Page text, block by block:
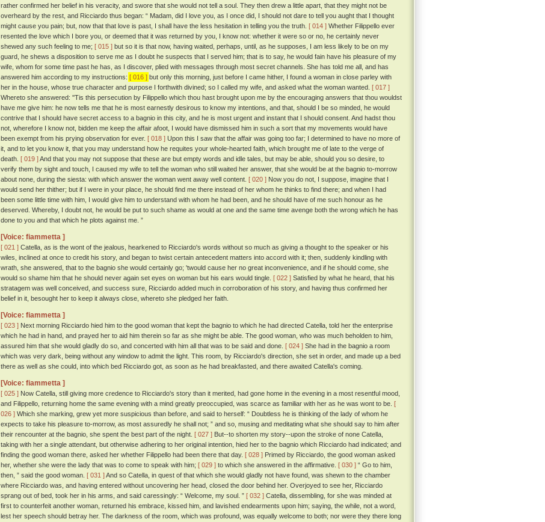
rather confirmed her belief in his veracity, and swore that she would not tell a soul. They then drew a little apart, that they might not be
overheard by the rest, and Ricciardo thus began: “ Madam, did I love you, as I once did, I should not dare to tell you aught that I thought
might cause you pain; but, now that that love is past, I shall have the less hesitation in telling you the truth. [ 014 ] Whether Filippello ever
resented the love which I bore you, or deemed that it was returned by you, I know not: whether it were so or no, he certainly never
shewed any such feeling to me; [ 015 ] but so it is that now, having waited, perhaps, until, as he supposes, I am less likely to be on my
guard, he shews a disposition to serve me as I doubt he suspects that I served him; that is to say, he would fain have his pleasure of my
wife, whom for some time past he has, as I discover, plied with messages through most secret channels. She has told me all, and has
answered him according to my instructions: [ 016 ] but only this morning, just before I came hither, I found a woman in close parley with
her in the house, whose true character and purpose I forthwith divined; so I called my wife, and asked what the woman wanted. [ 017 ]
Whereto she answered: ''Tis this persecution by Filippello which thou hast brought upon me by the encouraging answers that thou wouldst
have me give him: he now tells me that he is most earnestly desirous to know my intentions, and that, should I be so minded, he would
contrive that I should have secret access to a bagnio in this city, and he is most urgent and instant that I should consent. And hadst thou
not, wherefore I know not, bidden me keep the affair afoot, I would have dismissed him in such a sort that my movements would have
been exempt from his prying observation for ever. [ 018 ] Upon this I saw that the affair was going too far; I determined to have no more of
it, and to let you know it, that you may understand how he requites your whole-hearted faith, which brought me of late to the verge of
death. [ 019 ]And that you may not suppose that these are but empty words and idle tales, but may be able, should you so desire, to
verify them by sight and touch, I caused my wife to tell the woman who still waited her answer, that she would be at the bagnio to-morrow
about none, during the siesta: with which answer the woman went away well content. [ 020 ] Now you do not, I suppose, imagine that I
would send her thither; but if I were in your place, he should find me there instead of her whom he thinks to find there; and when I had
been some little time with him, I would give him to understand with whom he had been, and he should have of me such honour as he
deserved. Whereby, I doubt not, he would be put to such shame as would at one and the same time avenge both the wrong which he has
done to you and that which he plots against me. ”
[Voice: fiammetta ]
[ 021 ] Catella, as is the wont of the jealous, hearkened to Ricciardo's words without so much as giving a thought to the speaker or his
wiles, inclined at once to credit his story, and began to twist certain antecedent matters into accord with it; then, suddenly kindling with
wrath, she answered, that to the bagnio she would certainly go; 'twould cause her no great inconvenience, and if he should come, she
would so shame him that he should never again set eyes on woman but his ears would tingle. [ 022 ] Satisfied by what he heard, that his
stratagem was well conceived, and success sure, Ricciardo added much in corroboration of his story, and having thus confirmed her
belief in it, besought her to keep it always close, whereto she pledged her faith.
[Voice: fiammetta ]
[ 023 ] Next morning Ricciardo hied him to the good woman that kept the bagnio to which he had directed Catella, told her the enterprise
which he had in hand, and prayed her to aid him therein so far as she might be able. The good woman, who was much beholden to him,
assured him that she would gladly do so, and concerted with him all that was to be said and done. [ 024 ] She had in the bagnio a room
which was very dark, being without any window to admit the light. This room, by Ricciardo's direction, she set in order, and made up a bed
there as well as she could, into which bed Ricciardo got, as soon as he had breakfasted, and there awaited Catella's coming.
[Voice: fiammetta ]
[ 025 ] Now Catella, still giving more credence to Ricciardo's story than it merited, had gone home in the evening in a most resentful mood,
and Filippello, returning home the same evening with a mind greatly preoccupied, was scarce as familiar with her as he was wont to be. [
026 ] Which she marking, grew yet more suspicious than before, and said to herself: “ Doubtless he is thinking of the lady of whom he
expects to take his pleasure to-morrow, as most assuredly he shall not; ” and so, musing and meditating what she should say to him after
their rencounter at the bagnio, she spent the best part of the night. [ 027 ] But--to shorten my story--upon the stroke of none Catella,
taking with her a single attendant, but otherwise adhering to her original intention, hied her to the bagnio which Ricciardo had indicated; and
finding the good woman there, asked her whether Filippello had been there that day. [ 028 ] Primed by Ricciardo, the good woman asked
her, whether she were the lady that was to come to speak with him; [ 029 ] to which she answered in the affirmative. [ 030 ] “ Go to him,
then, ” said the good woman. [ 031 ]And so Catella, in quest of that which she would gladly not have found, was shewn to the chamber
where Ricciardo was, and having entered without uncovering her head, closed the door behind her. Overjoyed to see her, Ricciardo
sprang out of bed, took her in his arms, and said caressingly: “ Welcome, my soul. ” [ 032 ] Catella, dissembling, for she was minded at
first to counterfeit another woman, returned his embrace, kissed him, and lavished endearments upon him; saying, the while, not a word,
lest her speech should betray her. The darkness of the room, which was profound, was equally welcome to both; nor were they there long